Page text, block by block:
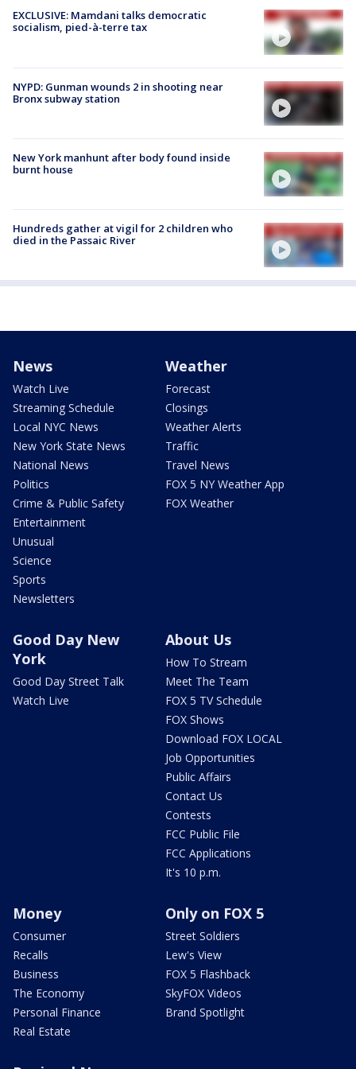
EXCLUSIVE: Mamdani talks democratic
socialism, pied-à-terre tax
NYPD: Gunman wounds 2 in shooting near
Bronx subway station
New York manhunt after body found inside
burnt house
Hundreds gather at vigil for 2 children who
died in the Passaic River
News
Watch Live
Streaming Schedule
Local NYC News
New York State News
National News
Politics
Crime & Public Safety
Entertainment
Unusual
Science
Sports
Newsletters
Weather
Forecast
Closings
Weather Alerts
Traffic
Travel News
FOX 5 NY Weather App
FOX Weather
Good Day New
York
Good Day Street Talk
Watch Live
About Us
How To Stream
Meet The Team
FOX 5 TV Schedule
FOX Shows
Download FOX LOCAL
Job Opportunities
Public Affairs
Contact Us
Contests
FCC Public File
FCC Applications
It's 10 p.m.
Money
Consumer
Recalls
Business
The Economy
Personal Finance
Real Estate
Only on FOX 5
Street Soldiers
Lew's View
FOX 5 Flashback
SkyFOX Videos
Brand Spotlight